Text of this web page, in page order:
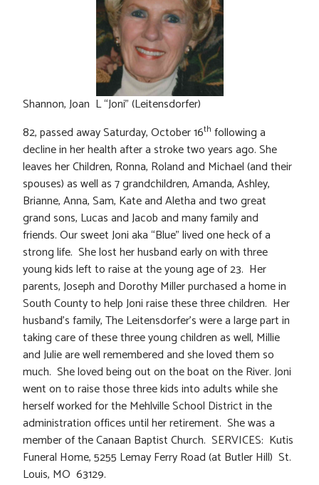
Shannon, Joan L “Joni” (Leitensdorfer)
82, passed away Saturday, October 16th following a
decline in her health after a stroke two years ago. She
leaves her Children, Ronna, Roland and Michael (and their
spouses) as well as 7 grandchildren, Amanda, Ashley,
Brianne, Anna, Sam, Kate and Aletha and two great
grand sons, Lucas and Jacob and many family and
friends. Our sweet Joni aka “Blue” lived one heck of a
strong life. She lost her husband early on with three
young kids left to raise at the young age of 23. Her
parents, Joseph and Dorothy Miller purchased a home in
South County to help Joni raise these three children. Her
husband’s family, The Leitensdorfer’s were a large part in
taking care of these three young children as well, Millie
and Julie are well remembered and she loved them so
much. She loved being out on the boat on the River. Joni
went on to raise those three kids into adults while she
herself worked for the Mehlville School District in the
administration offices until her retirement. She was a
member of the Canaan Baptist Church. SERVICES: Kutis
Funeral Home, 5255 Lemay Ferry Road (at Butler Hill) St.
Louis, MO 63129.